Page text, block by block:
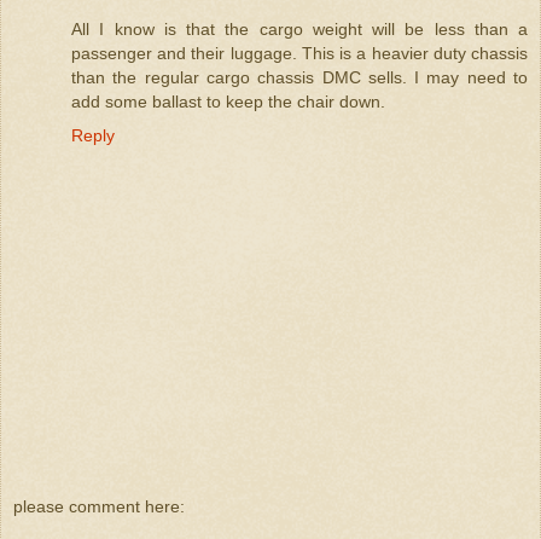
All I know is that the cargo weight will be less than a
passenger and their luggage. This is a heavier duty chassis
than the regular cargo chassis DMC sells. I may need to
add some ballast to keep the chair down.
Reply
please comment here: